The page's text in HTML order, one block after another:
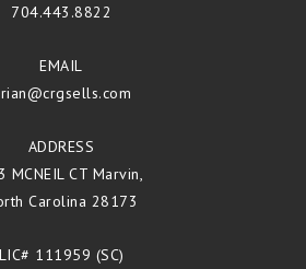
704.443.8822
EMAIL
ADDRESS
MCNEIL CT Marvin,
Carolina 28173
LIC# 111959 (SC)